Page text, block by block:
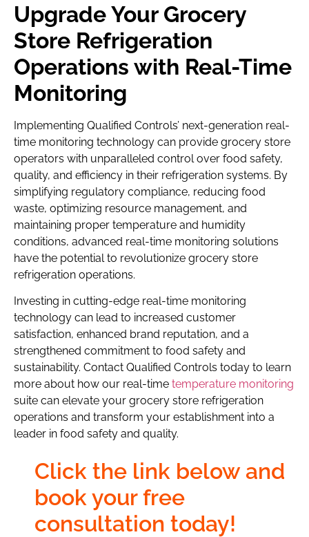
Upgrade Your Grocery
Store Refrigeration
Operations with Real-Time
Monitoring
Implementing Qualified Controls’ next-generation real-
time monitoring technology can provide grocery store
operators with unparalleled control over food safety,
quality, and efficiency in their refrigeration systems. By
simplifying regulatory compliance, reducing food
waste, optimizing resource management, and
maintaining proper temperature and humidity
conditions, advanced real-time monitoring solutions
have the potential to revolutionize grocery store
refrigeration operations.
Investing in cutting-edge real-time monitoring
technology can lead to increased customer
satisfaction, enhanced brand reputation, and a
strengthened commitment to food safety and
sustainability. Contact Qualified Controls today to learn
more about how our real-time temperature monitoring
suite can elevate your grocery store refrigeration
operations and transform your establishment into a
leader in food safety and quality.
Click the link below and
book your free
consultation today!